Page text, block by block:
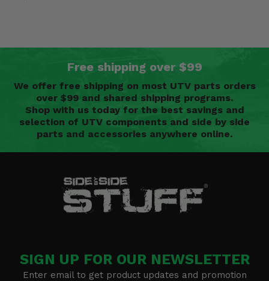
Free shipping over $99
We offer free shipping on most UTV parts orders
over $99 and shared shipping programs.
Shop with us today for the best savings and
selection of UTV components and side by side
parts and accessories anywhere online.
SIGN UP FOR OUR NEWSLETTER
Enter email to get product updates and promotion